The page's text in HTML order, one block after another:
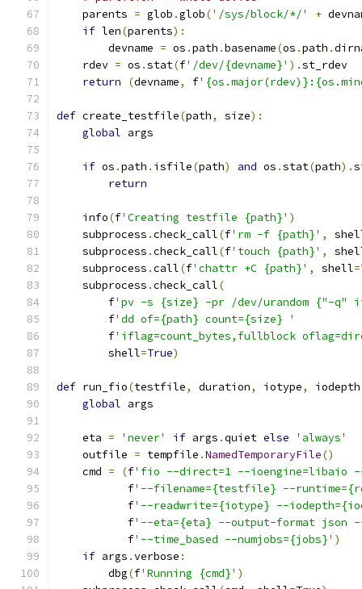
    parents
= glob .glob('/sys/block/*/' +
if len(parents):
        devname
= os .path .basename(os .path .
    rdev
= os .stat(f'/dev/{devname}' ).st_rdev
return
(devname, f
def create_testfile(path, size):
global args
if os .path . isfile(path) and os .stat(path).
return
    info
(f'Creating testfile {path}' )
    subprocess
.check_call(f'rm -f {path}' ,
    subprocess
.check_call(f'touch {path}' ,
    subprocess
.call(f'chattr +C {path}' , shell=
    subprocess
.check_call(
        f
'pv -s {size} -pr /dev/urandom {"-
        f
'dd of={path} count={size} '
        f
'iflag=count_bytes,fullblock
        shell
=True)
def run_fio(testfile, duration, iotype, iodepth
global args
    eta
= 'never' if args .quiet else
'always'
    outfile
= tempfile .NamedTemporaryFile()
    cmd
= (f'fio --direct=1 --ioengine=libaio --
           f
'--filename={testfile} --
           f
'--readwrite={iotype} --
           f
'--eta={eta} --output-format json
           f
'--time_based --numjobs={jobs}' )
if args .verbose :
        dbg
(f'Running {cmd}' )